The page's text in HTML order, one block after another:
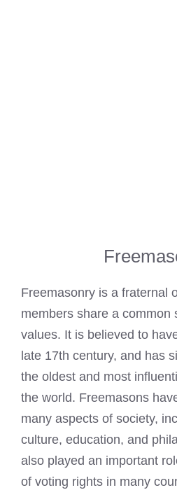
Freemasonry is a fraternal
members share a common
values. It is believed to
late 17th century, and has
the oldest and most
the world. Freemasons
many aspects of society,
culture, education, and
also played an important
of voting rights in many